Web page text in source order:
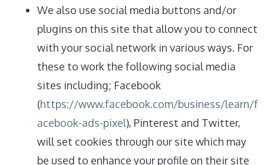
We also use social media buttons and/or
plugins on this site that allow you to connect
with your social network in various ways. For
these to work the following social media
sites including; Facebook
(https://www.facebook.com/business/learn/f
acebook-ads-pixel), Pinterest and Twitter,
will set cookies through our site which may
be used to enhance your profile on their site